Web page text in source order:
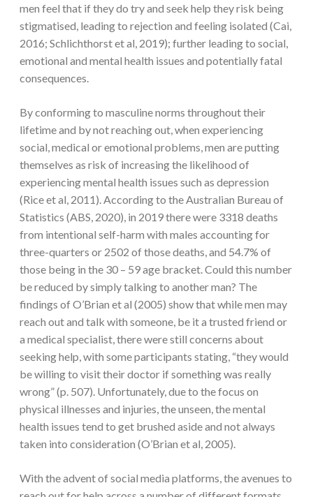
men feel that if they do try and seek help they risk being
stigmatised, leading to rejection and feeling isolated (Cai,
2016; Schlichthorst et al, 2019); further leading to social,
emotional and mental health issues and potentially fatal
consequences.
By conforming to masculine norms throughout their
lifetime and by not reaching out, when experiencing
social, medical or emotional problems, men are putting
themselves as risk of increasing the likelihood of
experiencing mental health issues such as depression
(Rice et al, 2011). According to the Australian Bureau of
Statistics (ABS, 2020), in 2019 there were 3318 deaths
from intentional self-harm with males accounting for
three-quarters or 2502 of those deaths, and 54.7% of
those being in the 30 – 59 age bracket. Could this number
be reduced by simply talking to another man? The
findings of O’Brian et al (2005) show that while men may
reach out and talk with someone, be it a trusted friend or
a medical specialist, there were still concerns about
seeking help, with some participants stating, “they would
be willing to visit their doctor if something was really
wrong” (p. 507). Unfortunately, due to the focus on
physical illnesses and injuries, the unseen, the mental
health issues tend to get brushed aside and not always
taken into consideration (O’Brian et al, 2005).
With the advent of social media platforms, the avenues to